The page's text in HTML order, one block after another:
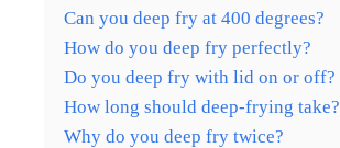
Can you deep fry at 400 degrees?
How do you deep fry perfectly?
Do you deep fry with lid on or off?
How long should deep-frying take?
Why do you deep fry twice?